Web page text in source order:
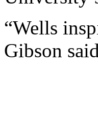
“Wells
Gibson